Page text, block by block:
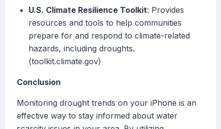
U.S. Climate Resilience Toolkit: Provides
resources and tools to help communities
prepare for and respond to climate-related
hazards, including droughts.
(toolkit.climate.gov)
Conclusion
Monitoring drought trends on your iPhone is an
effective way to stay informed about water